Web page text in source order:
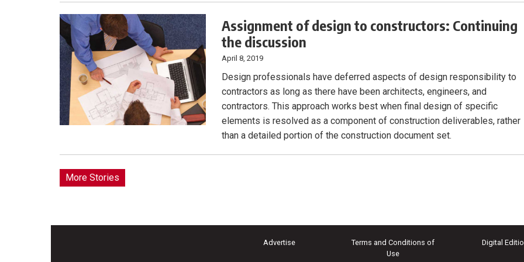
Assignment of design to constructors: Continuing
the discussion
April 8, 2019
Design professionals have deferred aspects of design responsibility to
contractors as long as there have been architects, engineers, and
contractors. This approach works best when final design of specific
elements is resolved as a component of construction deliverables, rather
than a detailed portion of the construction document set.
More Stories
Advertise
Terms and Conditions of
Use
Digital